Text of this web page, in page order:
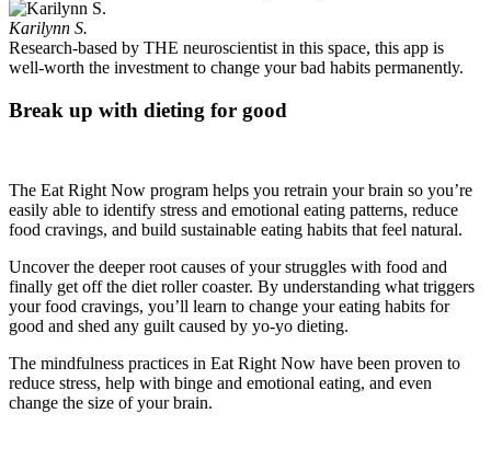
Karilynn S.
Research-based by THE neuroscientist in this space, this app is
well-worth the investment to change your bad habits permanently.
Break up with dieting for good
The Eat Right Now program helps you retrain your brain so you’re
easily able to identify stress and emotional eating patterns, reduce
food cravings, and build sustainable eating habits that feel natural.
Uncover the deeper root causes of your struggles with food and
finally get off the diet roller coaster. By understanding what triggers
your food cravings, you’ll learn to change your eating habits for
good and shed any guilt caused by yo-yo dieting.
The mindfulness practices in Eat Right Now have been proven to
reduce stress, help with binge and emotional eating, and even
change the size of your brain.